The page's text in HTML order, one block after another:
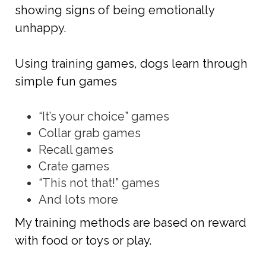
showing signs of being emotionally
unhappy.
Using training games, dogs learn through
simple fun games
“It’s your choice” games
Collar grab games
Recall games
Crate games
“This not that!” games
And lots more
My training methods are based on reward
with food or toys or play.